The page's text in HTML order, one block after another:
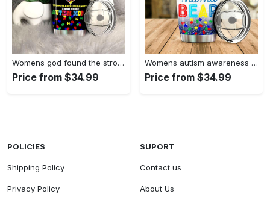
Womens god found the strongest…
Price from $34.99
Womens autism awareness mama bear…
Price from $34.99
POLICIES
Shipping Policy
Privacy Policy
SUPORT
Contact us
About Us